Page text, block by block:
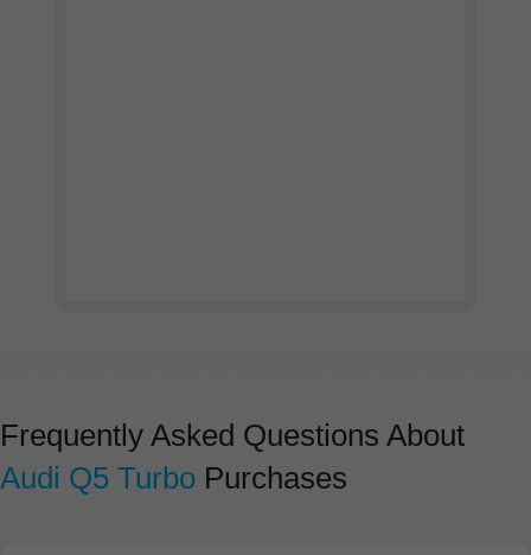
Frequently Asked Questions About
Audi Q5 Turbo Purchases